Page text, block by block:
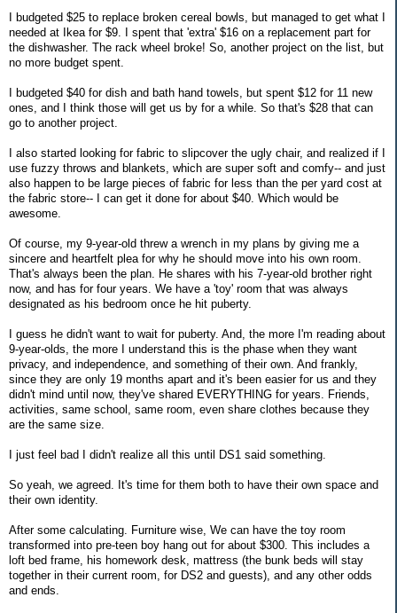
I budgeted $25 to replace broken cereal bowls, but managed to get what I
needed at Ikea for $9. I spent that 'extra' $16 on a replacement part for
the dishwasher. The rack wheel broke! So, another project on the list, but
no more budget spent.
I budgeted $40 for dish and bath hand towels, but spent $12 for 11 new
ones, and I think those will get us by for a while. So that's $28 that can
go to another project.
I also started looking for fabric to slipcover the ugly chair, and realized if I
use fuzzy throws and blankets, which are super soft and comfy-- and just
also happen to be large pieces of fabric for less than the per yard cost at
the fabric store-- I can get it done for about $40. Which would be
awesome.
Of course, my 9-year-old threw a wrench in my plans by giving me a
sincere and heartfelt plea for why he should move into his own room.
That's always been the plan. He shares with his 7-year-old brother right
now, and has for four years. We have a 'toy' room that was always
designated as his bedroom once he hit puberty.
I guess he didn't want to wait for puberty. And, the more I'm reading about
9-year-olds, the more I understand this is the phase when they want
privacy, and independence, and something of their own. And frankly,
since they are only 19 months apart and it's been easier for us and they
didn't mind until now, they've shared EVERYTHING for years. Friends,
activities, same school, same room, even share clothes because they
are the same size.
I just feel bad I didn't realize all this until DS1 said something.
So yeah, we agreed. It's time for them both to have their own space and
their own identity.
After some calculating. Furniture wise, We can have the toy room
transformed into pre-teen boy hang out for about $300. This includes a
loft bed frame, his homework desk, mattress (the bunk beds will stay
together in their current room, for DS2 and guests), and any other odds
and ends.